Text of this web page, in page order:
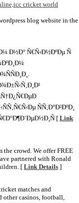
cricket world
blog website in the
Ð½Ð° Ñ€Ñ‹Ð½ÐºÐµ Ñ
ÑÑ‚Ð°Ð²ÐºÐ¸
[ Link
crowd. We offer FREE
partnered with Ronald
[ Link Details ]
matches and
other casinos, football,